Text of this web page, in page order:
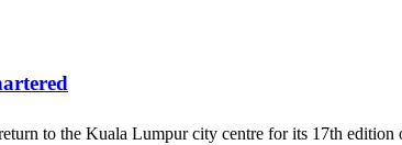
to the Kuala Lumpur city centre for its 17th edition